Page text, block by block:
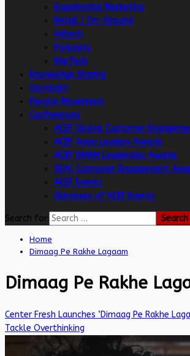
Experiential Marketing
Retail / On-Ground
Adtech
Podcasts
MarTech
Knowledge Sharing
Spotlight
People Movement
Conferences
ACEF Global Customer
ACEF Asian Leaders Awards
ACEF DMSM Leadership Awards
SEAC Customer Engagement
ACEF Events
Glimpses of ACEF Events
Search for:
Home
Dimaag Pe Rakhe Lagaam
Dimaag Pe Rakhe
Center Fresh Launches ‘Dimaag Pe Rakhe
Tackle Overthinking